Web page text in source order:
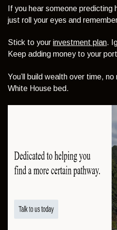
If you hear someone
just roll your eyes and
Stick to your investment plan.
Keep adding money to your
You’ll build wealth over time,
White House bed.